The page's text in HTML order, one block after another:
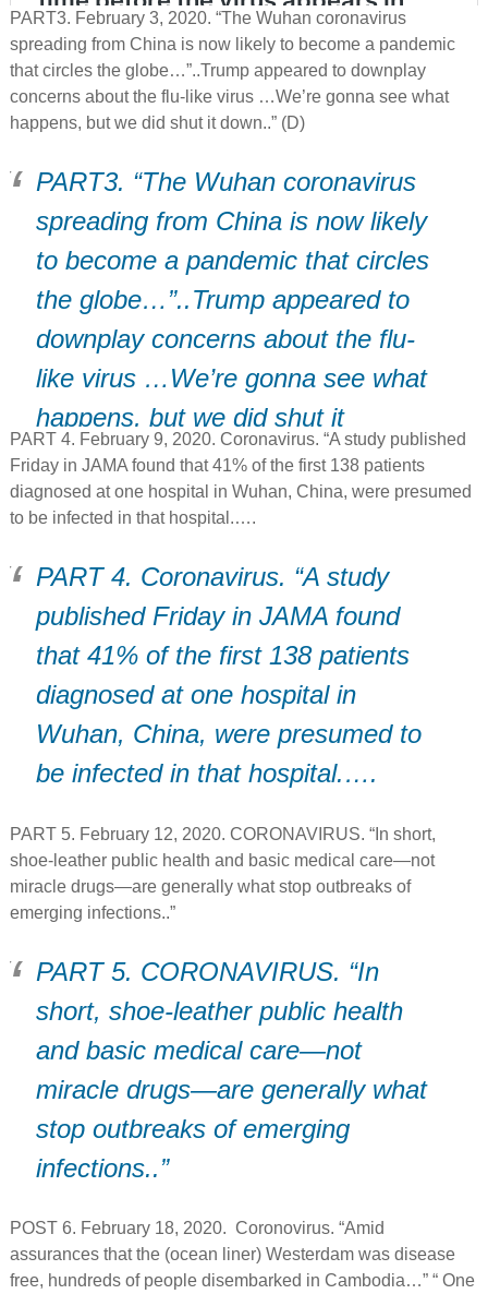
PART3. February 3, 2020. “The Wuhan coronavirus
spreading from China is now likely to become a pandemic
that circles the globe…”..Trump appeared to downplay
concerns about the flu-like virus …We’re gonna see what
happens, but we did shut it down..” (D)
PART3. “The Wuhan coronavirus
spreading from China is now likely
to become a pandemic that circles
the globe…”..Trump appeared to
downplay concerns about the flu-
like virus …We’re gonna see what
happens, but we did shut it
down..” (D)
PART 4. February 9, 2020. Coronavirus. “A study published
Friday in JAMA found that 41% of the first 138 patients
diagnosed at one hospital in Wuhan, China, were presumed
to be infected in that hospital.….
PART 4. Coronavirus. “A study
published Friday in JAMA found
that 41% of the first 138 patients
diagnosed at one hospital in
Wuhan, China, were presumed to
be infected in that hospital.….
PART 5. February 12, 2020. CORONAVIRUS. “In short,
shoe-leather public health and basic medical care—not
miracle drugs—are generally what stop outbreaks of
emerging infections..”
PART 5. CORONAVIRUS. “In
short, shoe-leather public health
and basic medical care—not
miracle drugs—are generally what
stop outbreaks of emerging
infections..”
POST 6. February 18, 2020. Coronovirus. “Amid
assurances that the (ocean liner) Westerdam was disease
free, hundreds of people disembarked in Cambodia…” “ One